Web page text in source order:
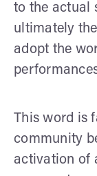
to the actual
ultimately
adopt the
This word is
community
activation of